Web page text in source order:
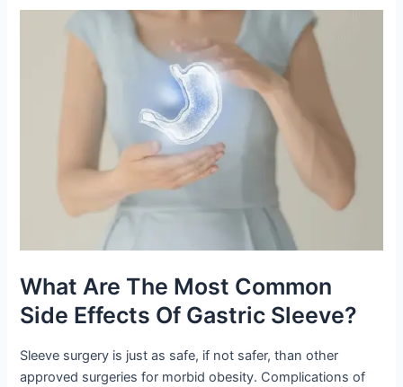
What Are The Most Common
Side Effects Of Gastric Sleeve?
Sleeve surgery is just as safe, if not safer, than other
approved surgeries for morbid obesity. Complications of